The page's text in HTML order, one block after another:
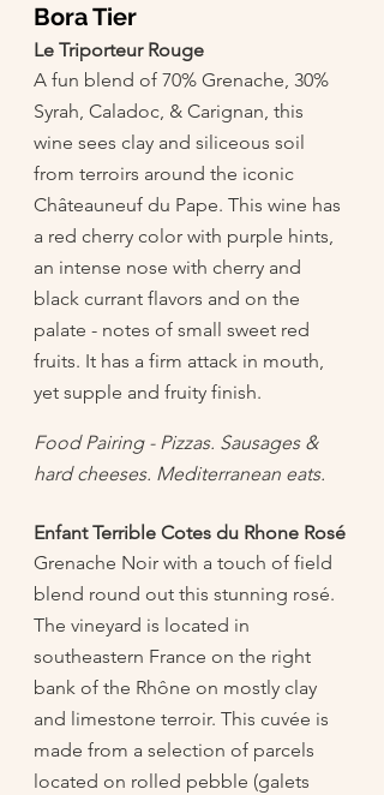
Bora Tier
Le Triporteur Rouge
A fun blend of 70% Grenache, 30%
Syrah, Caladoc, & Carignan, this
wine sees clay and siliceous soil
from terroirs around the iconic
Châteauneuf du Pape. This wine has
a red cherry color with purple hints,
an intense nose with cherry and
black currant flavors and on the
palate - notes of small sweet red
fruits. It has a firm attack in mouth,
yet supple and fruity finish.
Food Pairing - Pizzas. Sausages &
hard cheeses. Mediterranean eats.
Enfant Terrible Cotes du Rhone Rosé
Grenache Noir with a touch of field
blend round out this stunning rosé.
The vineyard is located in
southeastern France on the right
bank of the Rhône on mostly clay
and limestone terroir. This cuvée is
made from a selection of parcels
located on rolled pebble (galets